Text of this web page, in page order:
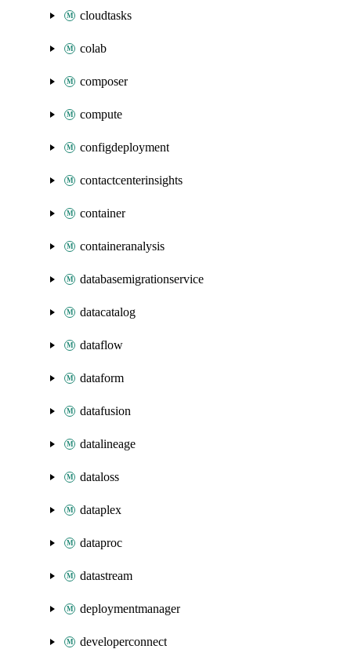
cloudtasks
colab
composer
compute
configdeployment
contactcenterinsights
container
containeranalysis
databasemigrationservice
datacatalog
dataflow
dataform
datafusion
datalineage
dataloss
dataplex
dataproc
datastream
deploymentmanager
developerconnect